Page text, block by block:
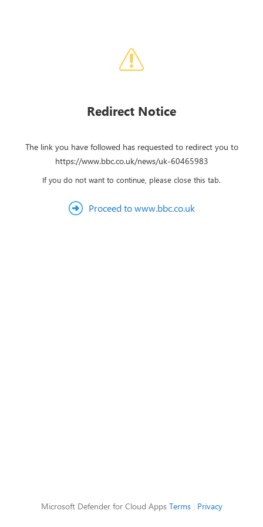
Redirect Notice
The link you have followed has requested to redirect you to
https://www.bbc.co.uk/news/uk-60465983
If you do not want to continue, please close this tab.
Proceed to www.bbc.co.uk
Microsoft Defender for Cloud Apps Terms| Privacy